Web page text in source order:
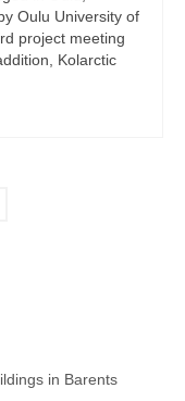
Oulu University of
project meeting
Kolarctic
in Barents